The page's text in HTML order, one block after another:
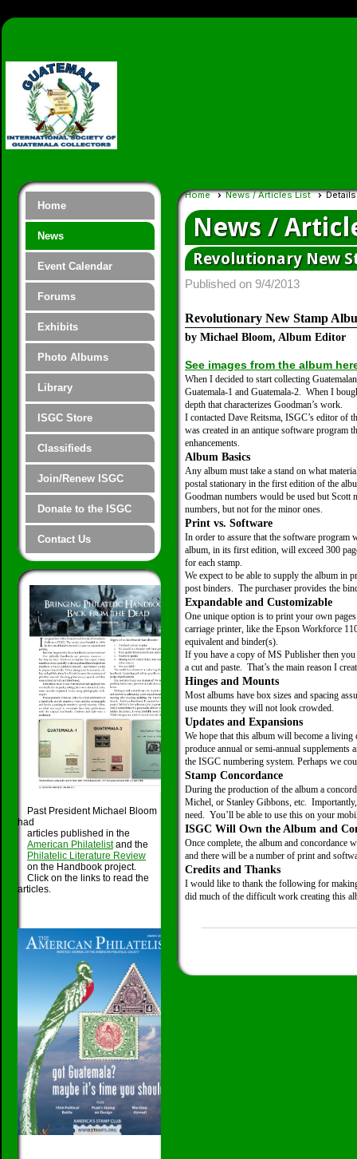
Home
News
Event Calendar
Forums
Exhibits
Photo Albums
Library
ISGC Store
Classifieds
Join/Renew ISGC
Donate to the ISGC
Contact Us
Past President Michael Bloom
had
articles published in the
American Philatelistand the
Philatelic Literature Review
on the Handbook project.
Click on the links to read the
articles.
Home News / Articles List Details
News /
Revolutionary New
Published on 9/4/2013
Revolutionary New Stamp
by Michael Bloom, Album Editor
See images from the album
When I decided to start collecting
Guatemala-1 and Guatemala-2. When I
depth that characterizes Goodman’s work.
I contacted Dave Reitsma, ISGC’s editor of
was created in an antique software program
enhancements.
Album Basics
Any album must take a stand on what
postal stationary in the first edition of the
Goodman numbers would be used but Scott
numbers, but not for the minor ones.
Print vs. Software
In order to assure that the software
album, in its first edition, will exceed 300
for each stamp.
We expect to be able to supply the album in
post binders. The purchaser provides the
Expandable and Customizable
One unique option is to print your own
carriage printer, like the Epson Workforce
equivalent and binder(s).
If you have a copy of MS Publisher then you
a cut and paste. That’s the main reason I
Hinges and Mounts
Most albums have box sizes and spacing
use mounts they will not look crowded.
Updates and Expansions
We hope that this album will become a
produce annual or semi-annual
the ISGC numbering system. Perhaps we
Stamp Concordance
During the production of the album a
Michel, or Stanley Gibbons, etc.
need. You’ll be able to use this on your
ISGC Will Own the Album and
Once complete, the album and
and there will be a number of print and
Credits and Thanks
I would like to thank the following for
did much of the difficult work creating this